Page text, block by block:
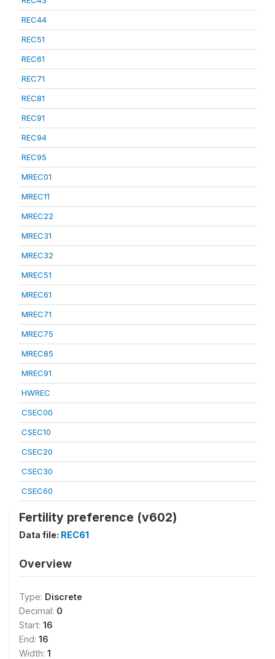
REC44
REC51
REC61
REC71
REC81
REC91
REC94
REC95
MREC01
MREC11
MREC22
MREC31
MREC32
MREC51
MREC61
MREC71
MREC75
MREC85
MREC91
HWREC
CSEC00
CSEC10
CSEC20
CSEC30
CSEC60
Fertility preference (v602)
Data file: REC61
Overview
Type: Discrete
Decimal: 0
Start: 16
End: 16
Width: 1